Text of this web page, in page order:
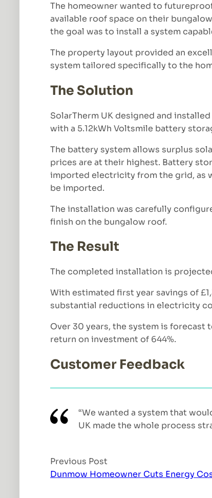
The homeowner wanted to
available roof space on their
the goal was to install a system
The property layout provided an
system tailored specifically to the
The Solution
SolarTherm UK designed and
with a 5.12kWh Voltsmile battery
The battery system allows surplus
prices are at their highest. Battery
imported electricity from the grid, as
be imported.
The installation was carefully
finish on the bungalow roof.
The Result
The completed installation is
With estimated first year savings of
substantial reductions in electricity
Over 30 years, the system is
return on investment of 644%.
Customer Feedback
“We wanted a system that
UK made the whole process
Previous Post
Dunmow Homeowner Cuts Energy